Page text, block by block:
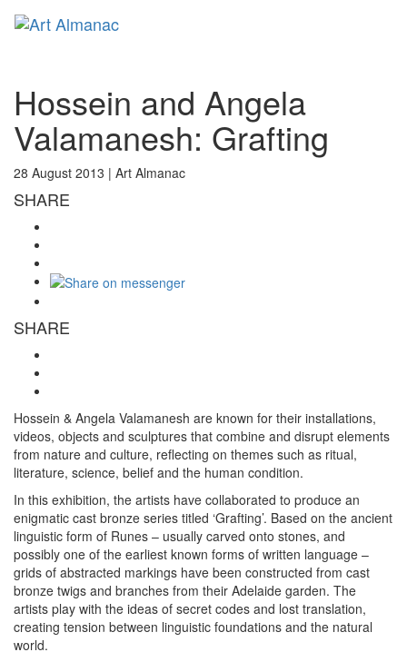
Hossein and Angela
Valamanesh: Grafting
28 August 2013 | Art Almanac
SHARE
SHARE
Hossein & Angela Valamanesh are known for their installations,
videos, objects and sculptures that combine and disrupt elements
from nature and culture, reflecting on themes such as ritual,
literature, science, belief and the human condition.
In this exhibition, the artists have collaborated to produce an
enigmatic cast bronze series titled ‘Grafting’. Based on the ancient
linguistic form of Runes – usually carved onto stones, and
possibly one of the earliest known forms of written language –
grids of abstracted markings have been constructed from cast
bronze twigs and branches from their Adelaide garden. The
artists play with the ideas of secret codes and lost translation,
creating tension between linguistic foundations and the natural
world.